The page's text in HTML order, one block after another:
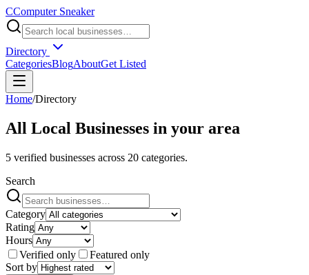
CComputer Sneaker
Directory
CategoriesBlogAboutGet Listed
Home/Directory
All Local Businesses in your area
5 verified businesses across 20 categories.
Search
Category
Rating
Hours
Verified only
Featured only
Sort by